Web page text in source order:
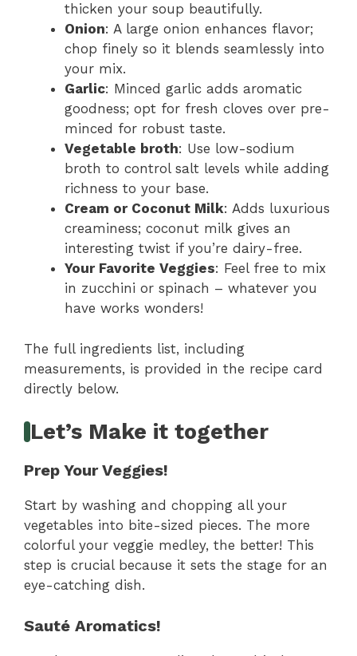
thicken your soup beautifully.
Onion: A large onion enhances flavor;
chop finely so it blends seamlessly into
your mix.
Garlic: Minced garlic adds aromatic
goodness; opt for fresh cloves over pre-
minced for robust taste.
Vegetable broth: Use low-sodium
broth to control salt levels while adding
richness to your base.
Cream or Coconut Milk: Adds luxurious
creaminess; coconut milk gives an
interesting twist if you’re dairy-free.
Your Favorite Veggies: Feel free to mix
in zucchini or spinach – whatever you
have works wonders!
The full ingredients list, including
measurements, is provided in the recipe card
directly below.
Let’s Make it together
Prep Your Veggies!
Start by washing and chopping all your
vegetables into bite-sized pieces. The more
colorful your veggie medley, the better! This
step is crucial because it sets the stage for an
eye-catching dish.
Sauté Aromatics!